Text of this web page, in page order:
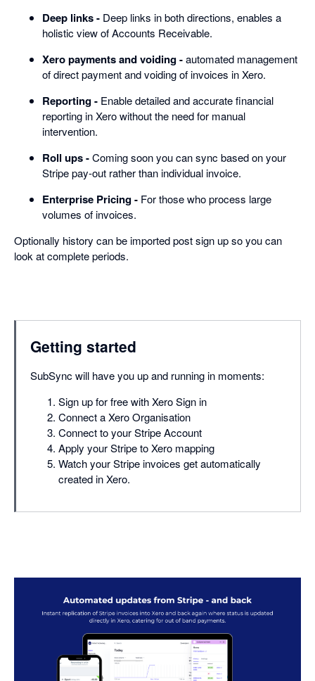
Deep links - Deep links in both directions, enables a
holistic view of Accounts Receivable.
Xero payments and voiding -automated management
of direct payment and voiding of invoices in Xero.
Reporting - Enable detailed and accurate financial
reporting in Xero without the need for manual
intervention.
Roll ups -Coming soon you can sync based on your
Stripe pay-out rather than individual invoice.
Enterprise Pricing - For those who process large
volumes of invoices.
Optionally history can be imported post sign up so you can
look at complete periods.
Getting started
SubSync will have you up and running in moments:
Sign up for free with Xero Sign in
Connect a Xero Organisation
Connect to your Stripe Account
Apply your Stripe to Xero mapping
Watch your Stripe invoices get automatically
created in Xero.